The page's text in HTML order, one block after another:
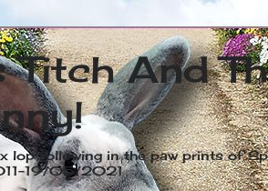
And
lop following in the paw prints of
19/05/2021